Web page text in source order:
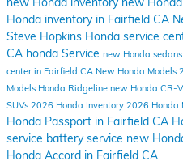
Honda inventory in Fairfield CA
Steve Hopkins Honda service
CA honda Service new Honda
center in Fairfield CA New Honda Models
Models Honda Ridgeline new Honda CR-
SUVs 2026 Honda Inventory 2026 Honda
Honda Passport in Fairfield CA
service battery service new
Honda Accord in Fairfield CA